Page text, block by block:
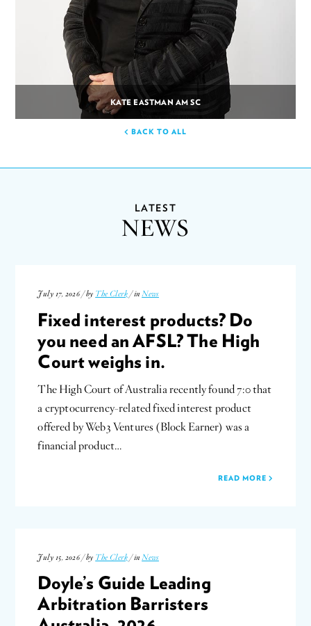
KATE EASTMAN AM SC
BACK TO ALL
LATEST
NEWS
July 17, 2026 / by The Clerk / inNews
Fixed interest products? Do
you need an AFSL? The High
Court weighs in.
The High Court of Australia recently found 7:0 that
a cryptocurrency-related fixed interest product
offered by Web3 Ventures (Block Earner) was a
financial product…
READ MORE
July 15, 2026 / by The Clerk / in News
Doyle’s Guide Leading
Arbitration Barristers